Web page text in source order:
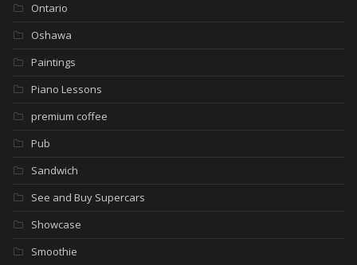
Ontario
Oshawa
Paintings
Piano Lessons
premium coffee
Pub
Sandwich
See and Buy Supercars
Showcase
Smoothie